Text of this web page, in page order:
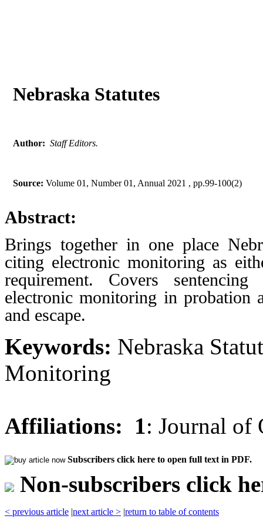
Nebraska Statutes
Author: Staff Editors.
Source: Volume 01, Number 01, Annual 2021 , pp.99-100(2)
Abstract:
Brings together in one place
citing electronic monitoring as
requirement. Covers
electronic monitoring in probation
and escape.
Keywords: Nebraska
Monitoring
Affiliations: 1: Journal of
Subscribers click here to open full text in PDF.
Non-subscribers click
< previous article |next article > |return to table of contents